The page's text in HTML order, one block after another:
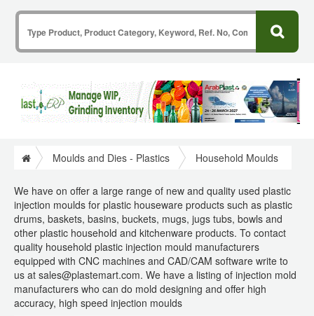
Moulds and Dies - Plastics Household Moulds
We have on offer a large range of new and quality used plastic
injection moulds for plastic houseware products such as plastic
drums, baskets, basins, buckets, mugs, jugs tubs, bowls and
other plastic household and kitchenware products. To contact
quality household plastic injection mould manufacturers
equipped with CNC machines and CAD/CAM software write to
us at sales@plastemart.com. We have a listing of injection mold
manufacturers who can do mold designing and offer high
accuracy, high speed injection moulds